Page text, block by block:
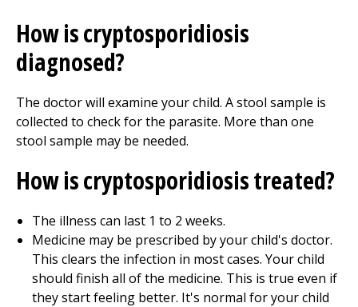
How is cryptosporidiosis
diagnosed?
The doctor will examine your child. A stool sample is
collected to check for the parasite. More than one
stool sample may be needed.
How is cryptosporidiosis treated?
The illness can last 1 to 2 weeks.
Medicine may be prescribed by your child's doctor.
This clears the infection in most cases. Your child
should finish all of the medicine. This is true even if
they start feeling better. It's normal for your child